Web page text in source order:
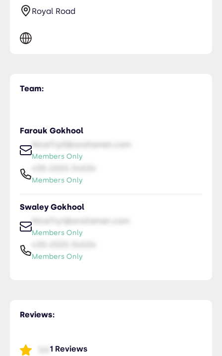
Royal Road
Team:
Farouk Gokhool
NiceTry0@orsitamet.com
Members Only
Members Only
Swaley Gokhool
NiceTry1@orsitamet.com
Members Only
Members Only
Reviews:
1 Reviews